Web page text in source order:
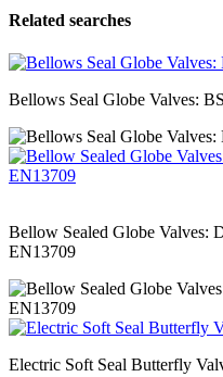
Related searches
Bellows Seal Globe Valves:
Bellow Sealed Globe Valves:
EN13709
Electric Soft Seal Butterfly